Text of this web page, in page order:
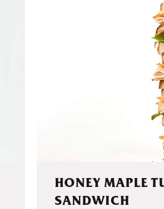
HONEY MAPLE
SANDWICH